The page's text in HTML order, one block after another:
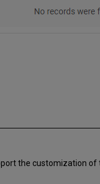
the customization of